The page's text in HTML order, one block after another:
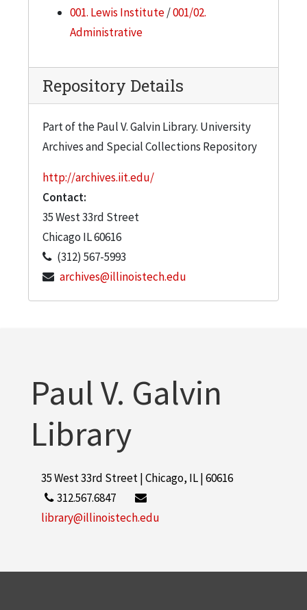
arranged topically; Box 33 is oversized. The
origin, subject, and dates of many of these
001. Lewis Institute/001/02.
Administrative
Repository Details
Part of the Paul V. Galvin Library. University
Archives and Special Collections Repository
http://archives.iit.edu/
Contact:
35 West 33rd Street
Chicago IL60616
(312) 567-5993
archives@illinoistech.edu
Paul V. Galvin
Library
35 West 33rd Street | Chicago, IL | 60616
312.567.6847
library@illinoistech.edu